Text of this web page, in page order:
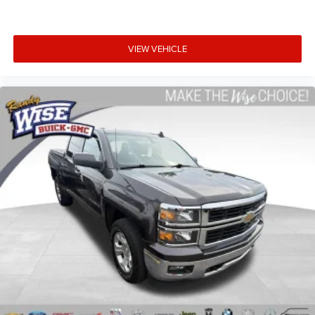
of safety. One size doesn’t fit all when it comes to
keeping you safe, and that’s why there are height
place the restraint at the correct height behind your
head, providing greater neck protection in the event of a
collision. Get it to the right place for the right time with
height adjustable rear seat head restraints.
Steering wheel material
: Leatherette steering wheel
Front head restraint control: Manual front seat head
restraint control
Rear head restraint control: Manual rear seat head
restraint control
Manual telescopic steering wheel - Easy to fit in. The
most comfortable position for your steering wheel
while you drive can mean having to squeeze past it to
get in and out of the vehicle. With the manual
telescopic steering wheel, you can find the perfect
position for all situations.
VIEW VEHICLE